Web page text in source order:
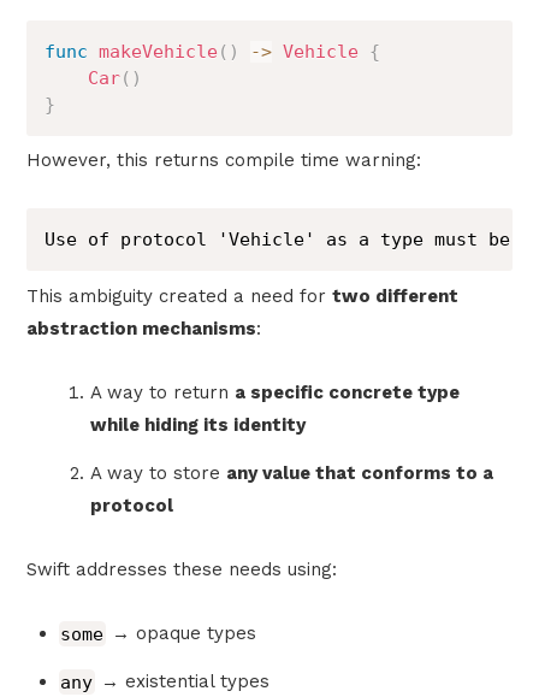
func makeVehicle( ) -> Vehicle {
Car( )
}
However, this returns compile time warning:
Use of protocol 'Vehicle' as a type must be
This ambiguity created a need fortwo different
abstraction mechanisms:
A way to return a specific concrete type
while hiding its identity
A way to store any value that conforms to a
protocol
Swift addresses these needs using:
some → opaque types
any → existential types